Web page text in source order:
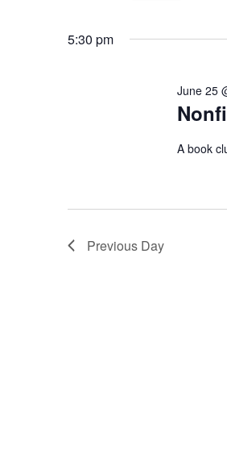
25,
Navigation
Keyword.
date.
5:30 pm
June 25
A book
Previous Day